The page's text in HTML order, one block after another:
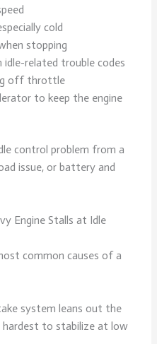
cold
stopping
idle-related trouble codes
off throttle
to keep the engine
control problem from a
issue, or battery and
Engine Stalls at Idle
common causes of a
system leans out the
hardest to stabilize at low